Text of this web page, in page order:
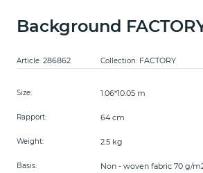
Background
Article:286862 Collection: FACTORY
Size: 1.06*10.05 m
Rapport: 64 cm
Weight: 2.5 kg
Basis: Non - woven fabric 70 g/